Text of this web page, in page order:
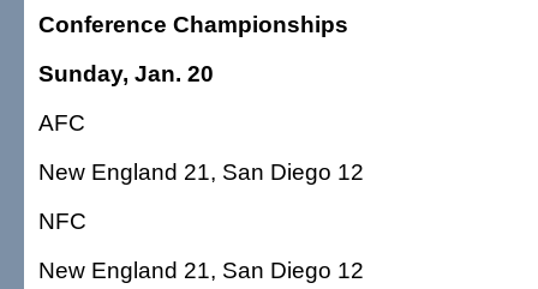
Conference Championships
Sunday, Jan. 20
AFC
New England 21, San Diego 12
NFC
New England 21, San Diego 12